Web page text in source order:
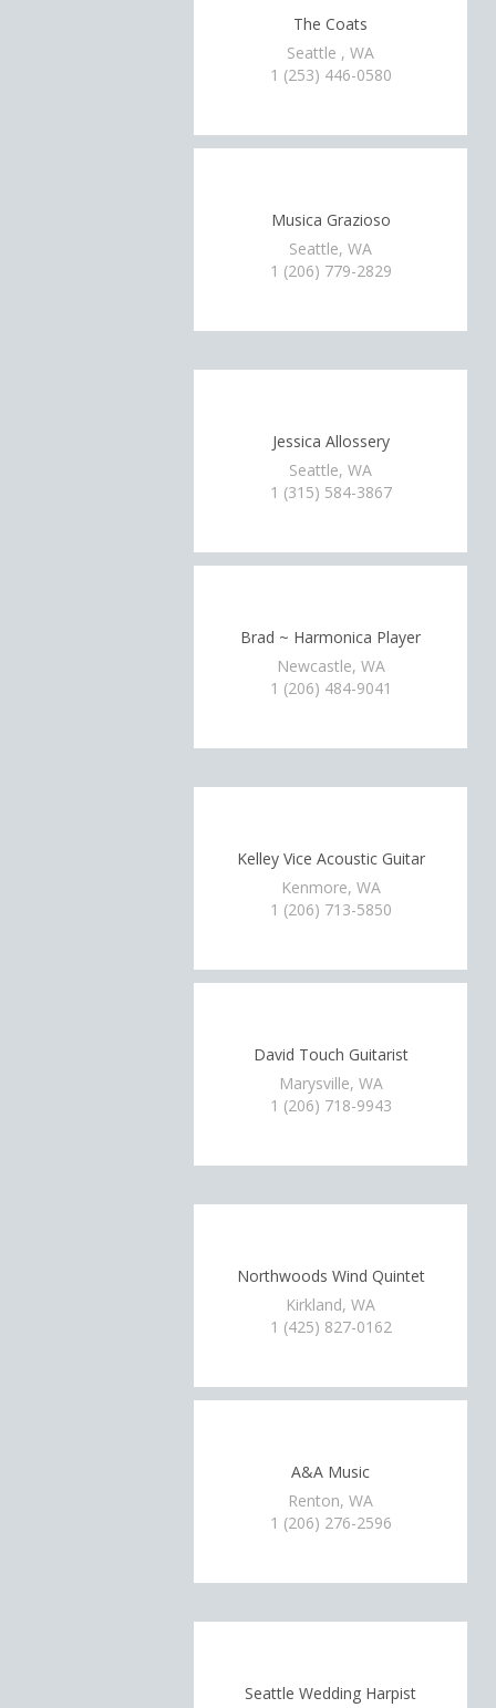
The Coats
Seattle , WA
1 (253) 446-0580
Musica Grazioso
Seattle, WA
1 (206) 779-2829
Jessica Allossery
Seattle, WA
1 (315) 584-3867
Brad ~ Harmonica Player
Newcastle, WA
1 (206) 484-9041
Kelley Vice Acoustic Guitar
Kenmore, WA
1 (206) 713-5850
David Touch Guitarist
Marysville, WA
1 (206) 718-9943
Northwoods Wind Quintet
Kirkland, WA
1 (425) 827-0162
A&A Music
Renton, WA
1 (206) 276-2596
Seattle Wedding Harpist